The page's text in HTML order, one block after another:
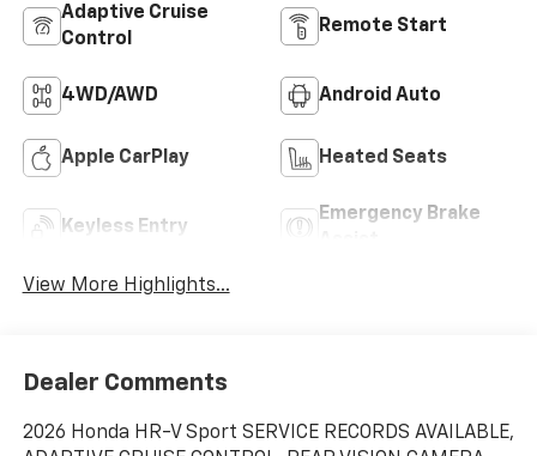
Adaptive Cruise
Control
Remote Start
4WD/AWD Android Auto
Apple CarPlay Heated Seats
Keyless Entry
Emergency Brake
View More Highlights...
Dealer Comments
2026 Honda HR-V Sport SERVICE RECORDS AVAILABLE,